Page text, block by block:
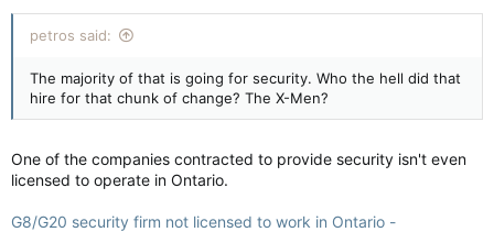
petros said:
The majority of that is going for security. Who the hell did that
hire for that chunk of change? The X-Men?
One of the companies contracted to provide security isn't even
licensed to operate in Ontario.
G8/G20 security firm not licensed to work in Ontario -